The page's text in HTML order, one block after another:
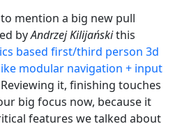
mention a big new pull
byAndrzej Kilijańskithis
based first/third person 3d
modular navigation + input
it, finishing touches
big focus now, because it
features we talked about